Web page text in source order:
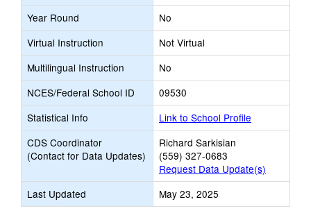
Year Round
No
Virtual Instruction
Not Virtual
Multilingual Instruction
No
NCES/Federal School ID
09530
Statistical Info
Link to School Profile
CDS Coordinator
(Contact for Data Updates)
Richard Sarkisian
(559) 327-0683
Request Data Update(s)
Last Updated
May 23, 2025